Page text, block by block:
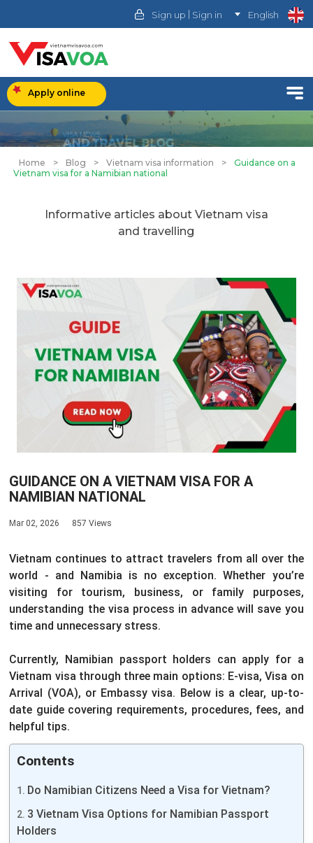
Sign up | Sign in English
Apply online
Home > Blog > Vietnam visa information >
Guidance on a
Vietnam visa for a Namibian national
Informative articles about Vietnam visa
and travelling
GUIDANCE ON A VIETNAM VISA FOR A
NAMIBIAN NATIONAL
Mar 02, 2026 857 Views
Vietnam continues to attract travelers from all over the
world - and Namibia is no exception. Whether you’re
visiting for tourism, business, or family purposes,
understanding the visa process in advance will save you
time and unnecessary stress.
Currently, Namibian passport holders can apply for a
Vietnam visa through three main options: E-visa, Visa on
Arrival (VOA), or Embassy visa. Below is a clear, up-to-
date guide covering requirements, procedures, fees, and
helpful tips.
Contents
Do Namibian Citizens Need a Visa for Vietnam?
3 Vietnam Visa Options for Namibian Passport
Holders